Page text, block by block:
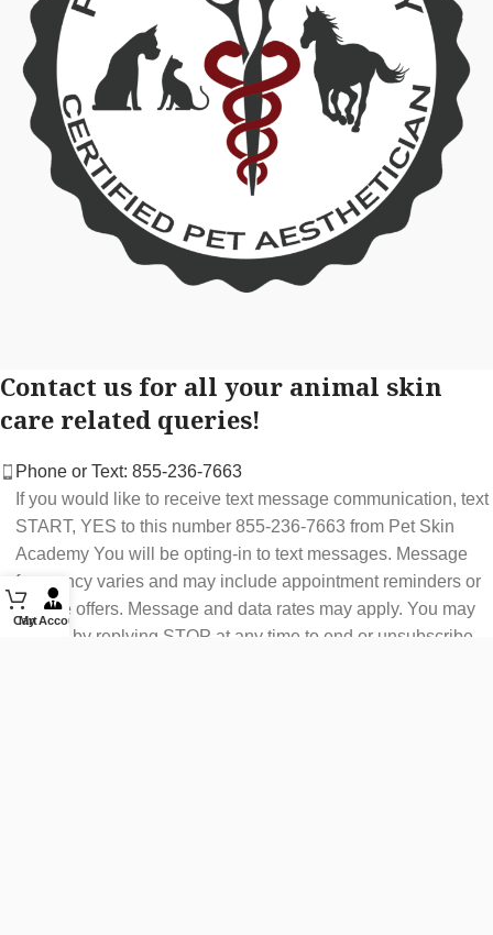
Contact us for all your animal skin
care related queries!
Phone or Text: 855-236-7663
If you would like to receive text message communication, text
START, YES to this number 855-236-7663 from Pet Skin
Academy You will be opting-in to text messages. Message
frequency varies and may include appointment reminders or
service offers. Message and data rates may apply. You may
opt out by replying STOP at any time to end or unsubscribe.
Cart
My Account